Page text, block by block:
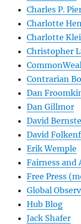
Charles P.
Charlotte
Charlotte
Christopher
Contrarian
Dan
Dan Gillmor
David
David
Erik Wemple
Fairness and
Free Press
Global
Hub Blog
Jack Shafer